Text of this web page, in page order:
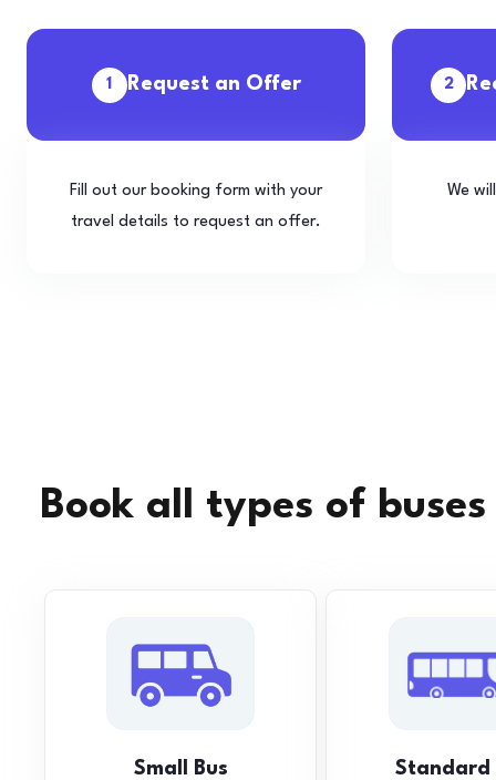
1 Request an Offer
Fill out our booking form with your
travel details to request an offer.
2
We
Book all types of buses
Small Bus Standard